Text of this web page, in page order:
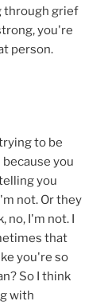
through grief
you're
person.
to be
you
you
not. Or they
no, I'm not. I
that
you're so
So I think
with